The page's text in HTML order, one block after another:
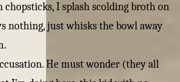
I splash scolding broth on
nothing, just whisks the bowl away
He must wonder (they all